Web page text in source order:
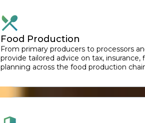
Food Production
From primary producers to processors
provide tailored advice on tax, insurance,
planning across the food production